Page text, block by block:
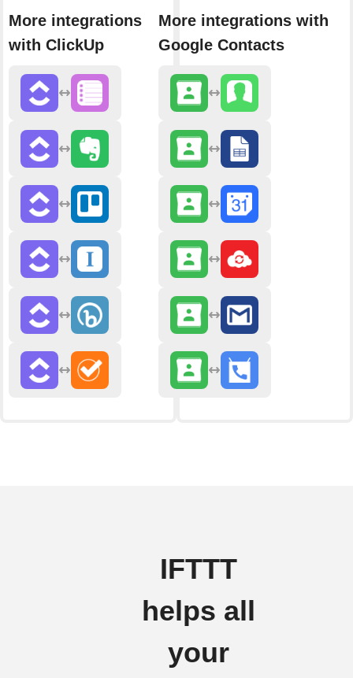
More integrations
with ClickUp
More integrations with
Google Contacts
IFTTT
helps all
your